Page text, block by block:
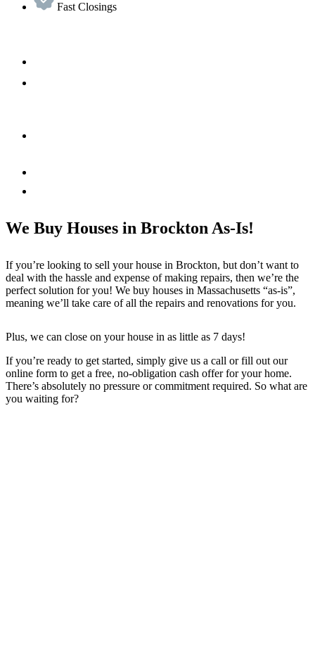
Fast Closings
We Buy Houses in Brockton As-Is!
If you’re looking to sell your house in Brockton, but don’t want to
deal with the hassle and expense of making repairs, then we’re the
perfect solution for you! We buy houses in Massachusetts “as-is”,
meaning we’ll take care of all the repairs and renovations for you.
Plus, we can close on your house in as little as 7 days!
If you’re ready to get started, simply give us a call or fill out our
online form to get a free, no-obligation cash offer for your home.
There’s absolutely no pressure or commitment required. So what are
you waiting for?